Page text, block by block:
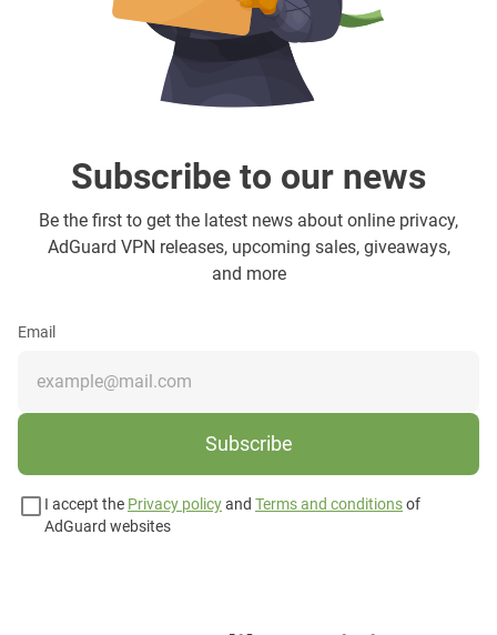
Subscribe to our news
Be the first to get the latest news about online privacy,
AdGuard VPN releases, upcoming sales, giveaways,
and more
Email
Subscribe
I accept the Privacy policyand Terms and conditionsof
AdGuard websites